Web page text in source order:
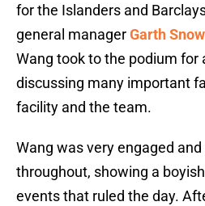
for the Islanders and
general managerGarth Snow
Wang took to the podium for
discussing many important
facility and the team.
Wang was very engaged
throughout, showing a
events that ruled the day.